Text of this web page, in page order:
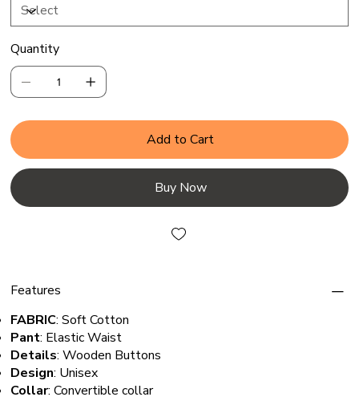
Quantity
Add to Cart
Buy Now
Features
FABRIC: Soft Cotton
Pant: Elastic Waist
Details: Wooden Buttons
Design: Unisex
Collar: Convertible collar